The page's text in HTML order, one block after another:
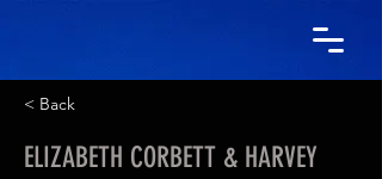
< Back
ELIZABETH CORBETT & HARVEY